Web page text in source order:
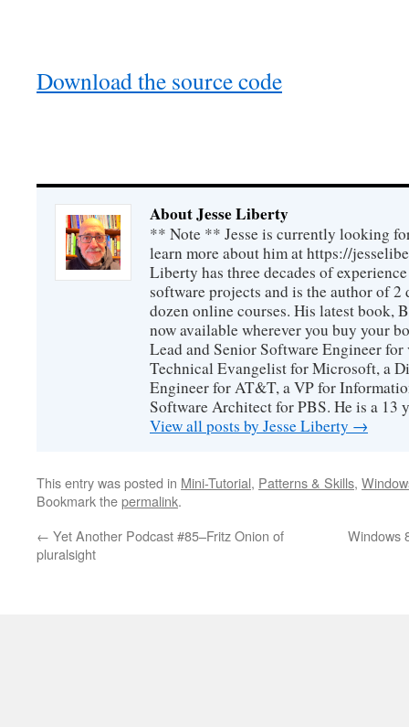
Download the source code
About Jesse Liberty
** Note ** Jesse is currently looking
learn more about him at https://
Liberty has three decades of
software projects and is the author of 2
dozen online courses. His latest book,
now available wherever you buy your
Lead and Senior Software Engineer
Technical Evangelist for Microsoft, a
Engineer for AT&T, a VP for
Software Architect for PBS. He is a 13
View all posts by Jesse Liberty →
This entry was posted in Mini-Tutorial, Patterns & Skills,
Bookmark thepermalink.
← Yet Another Podcast #85–Fritz Onion of
pluralsight
Windows